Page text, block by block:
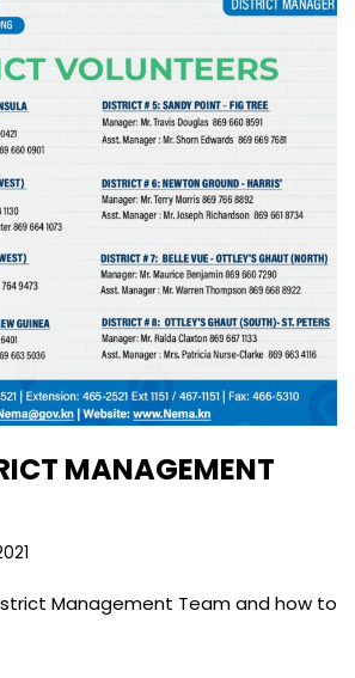
MANAGEMENT
Management Team and how to